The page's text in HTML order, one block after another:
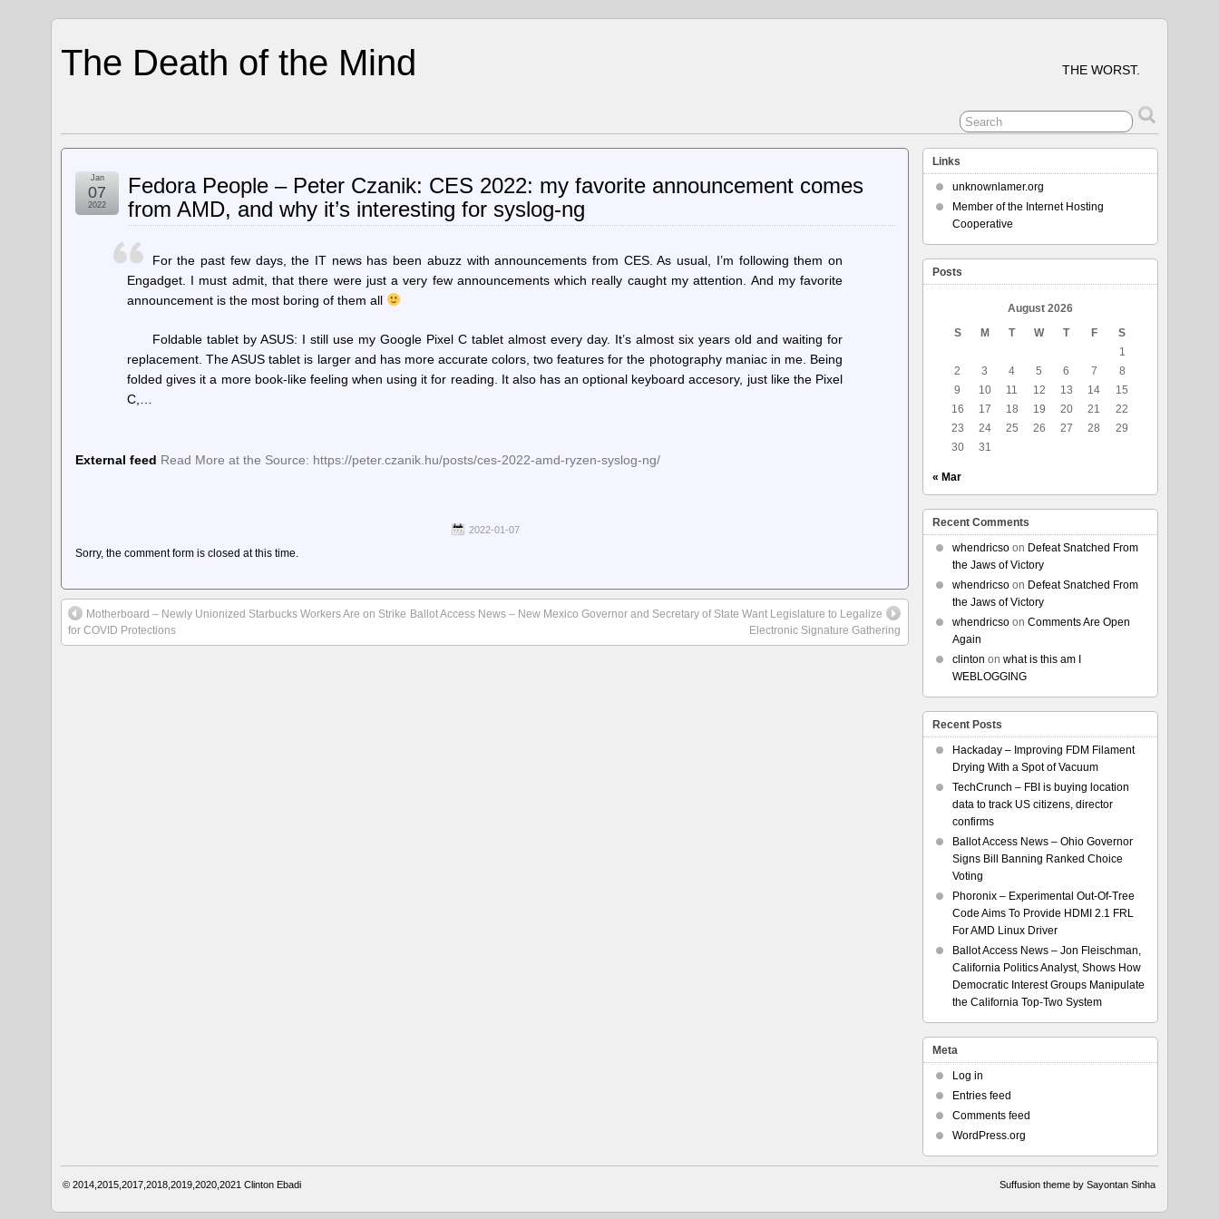
The Death of the Mind THE WORST.
Fedora People – Peter Czanik: CES 2022: my favorite announcement comes
from AMD, and why it’s interesting for syslog-ng
Jan
07
2022
For the past few days, the IT news has been abuzz with announcements from CES. As usual, I’m following them on
Engadget. I must admit, that there were just a very few announcements which really caught my attention. And my favorite
announcement is the most boring of them all
Foldable tablet by ASUS: I still use my Google Pixel C tablet almost every day. It’s almost six years old and waiting for
replacement. The ASUS tablet is larger and has more accurate colors, two features for the photography maniac in me. Being
folded gives it a more book-like feeling when using it for reading. It also has an optional keyboard accesory, just like the Pixel
C,…
External feed Read More at the Source: https://peter.czanik.hu/posts/ces-2022-amd-ryzen-syslog-ng/
2022-01-07
Sorry, the comment form is closed at this time.
Motherboard – Newly Unionized Starbucks Workers Are on Strike
for COVID Protections
Ballot Access News – New Mexico Governor and Secretary of State Want Legislature to Legalize
Electronic Signature Gathering
Links
unknownlamer.org
Member of the Internet Hosting
Cooperative
Posts
August 2026
S
M T W T F
S
1
2
3 4 5 6 7
8
9
10 11 12 13 14
15
16
17 18 19 20 21
22
23
24 25 26 27 28
29
30
31
« Mar
Recent Comments
whendricsoon Defeat Snatched From
the Jaws of Victory
whendricsoon Defeat Snatched From
the Jaws of Victory
whendricsoon Comments Are Open
Again
clinton on what is this am I
WEBLOGGING
Recent Posts
Hackaday – Improving FDM Filament
Drying With a Spot of Vacuum
TechCrunch – FBI is buying location
data to track US citizens, director
confirms
Ballot Access News – Ohio Governor
Signs Bill Banning Ranked Choice
Voting
Phoronix – Experimental Out-Of-Tree
Code Aims To Provide HDMI 2.1 FRL
For AMD Linux Driver
Ballot Access News – Jon Fleischman,
California Politics Analyst, Shows How
Democratic Interest Groups Manipulate
the California Top-Two System
Meta
Log in
Entries feed
Comments feed
WordPress.org
© 2014,2015,2017,2018,2019,2020,2021Clinton Ebadi Suffusion theme by Sayontan Sinha